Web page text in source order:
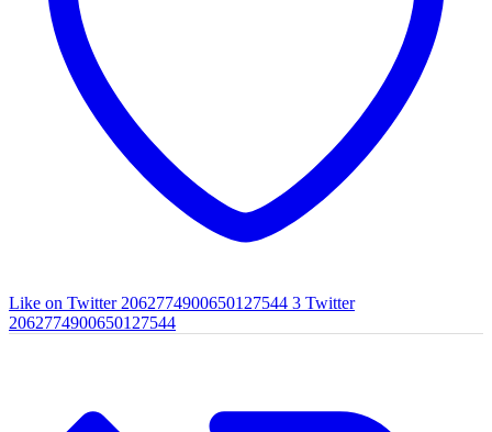
Like on Twitter 2062774900650127544 3 Twitter
2062774900650127544